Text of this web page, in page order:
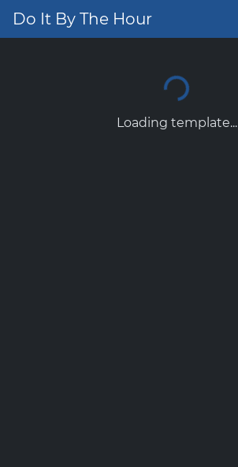
Do It By The Hour
Loading template...